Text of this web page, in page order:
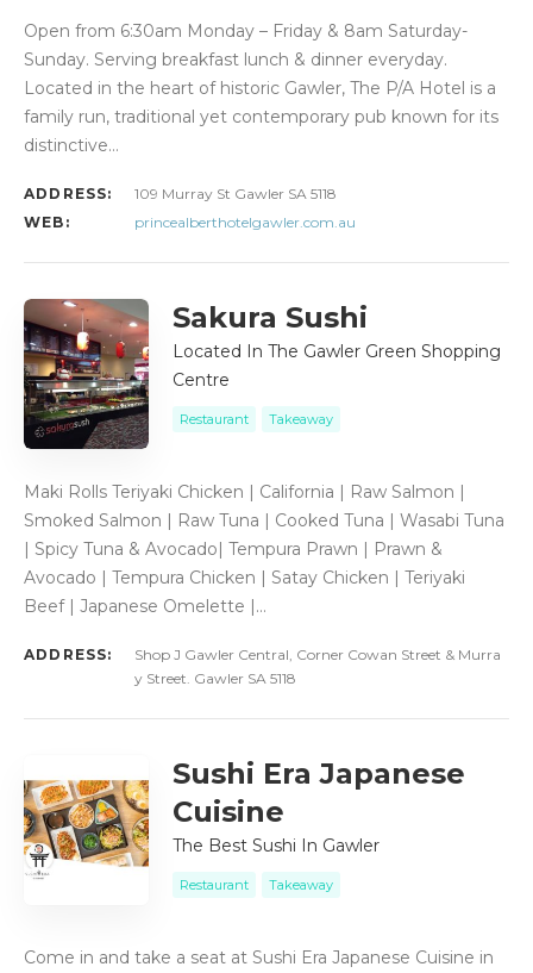
Open from 6:30am Monday – Friday & 8am Saturday-
Sunday. Serving breakfast lunch & dinner everyday.
Located in the heart of historic Gawler, The P/A Hotel is a
family run, traditional yet contemporary pub known for its
distinctive…
ADDRESS:
109 Murray St Gawler SA 5118
WEB:
princealberthotelgawler.com.au
Sakura Sushi
Located In The Gawler Green Shopping
Centre
Restaurant Takeaway
Maki Rolls Teriyaki Chicken | California | Raw Salmon |
Smoked Salmon | Raw Tuna | Cooked Tuna | Wasabi Tuna
| Spicy Tuna & Avocado| Tempura Prawn | Prawn &
Avocado | Tempura Chicken | Satay Chicken | Teriyaki
Beef | Japanese Omelette |…
ADDRESS:
Shop J Gawler Central, Corner Cowan Street & Murra
y Street. Gawler SA 5118
Sushi Era Japanese
Cuisine
The Best Sushi In Gawler
Restaurant Takeaway
Come in and take a seat at Sushi Era Japanese Cuisine in